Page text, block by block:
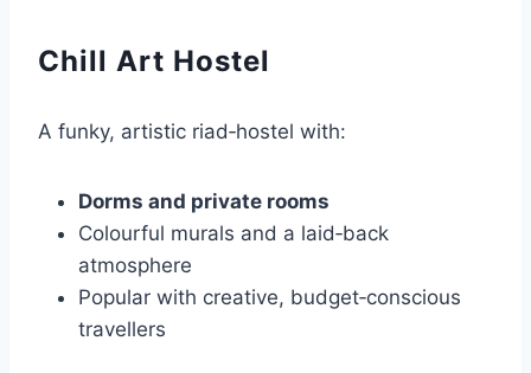
Chill Art Hostel
A funky, artistic riad‑hostel with:
Dorms and private rooms
Colourful murals and a laid‑back
atmosphere
Popular with creative, budget‑conscious
travellers